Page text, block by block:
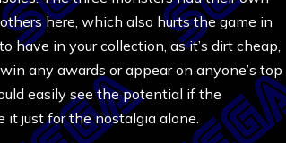
here, which also hurts the game in
have in your collection, as it’s dirt cheap,
any awards or appear on anyone’s top
easily see the potential if the
it just for the nostalgia alone.